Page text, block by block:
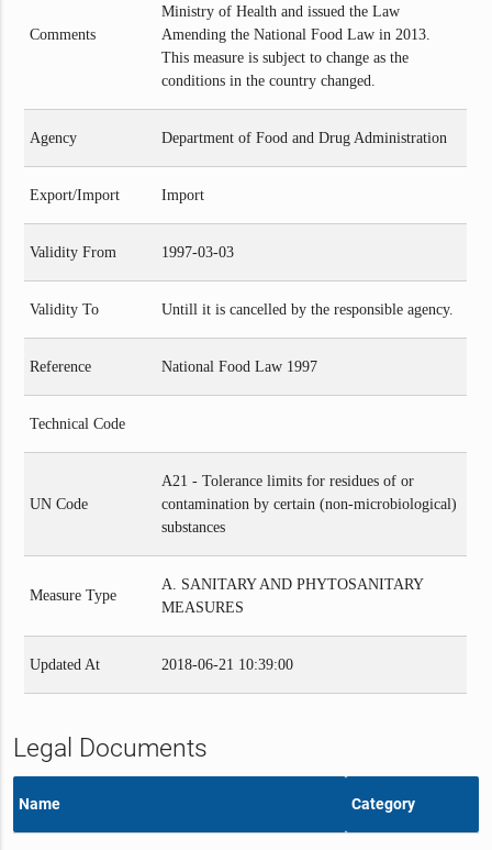
Comments
Ministry of Health and issued the Law
Amending the National Food Law in 2013.
This measure is subject to change as the
conditions in the country changed.
Agency Department of Food and Drug Administration
Export/Import Import
Validity From 1997-03-03
Validity To Untill it is cancelled by the responsible agency.
Reference National Food Law 1997
Technical Code
UN Code
A21 - Tolerance limits for residues of or
contamination by certain (non-microbiological)
substances
Measure Type
A. SANITARY AND PHYTOSANITARY
MEASURES
Updated At 2018-06-21 10:39:00
Legal Documents
Name Category